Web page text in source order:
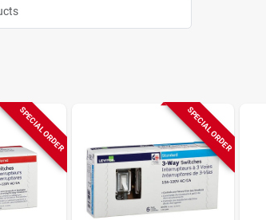
SPECIAL ORDER SPECIAL ORDER